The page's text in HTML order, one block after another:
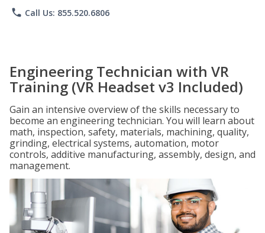
phone Call Us: 855.520.6806
Engineering Technician with VR
Training (VR Headset v3 Included)
Gain an intensive overview of the skills necessary to
become an engineering technician. You will learn about
math, inspection, safety, materials, machining, quality,
grinding, electrical systems, automation, motor
controls, additive manufacturing, assembly, design, and
management.